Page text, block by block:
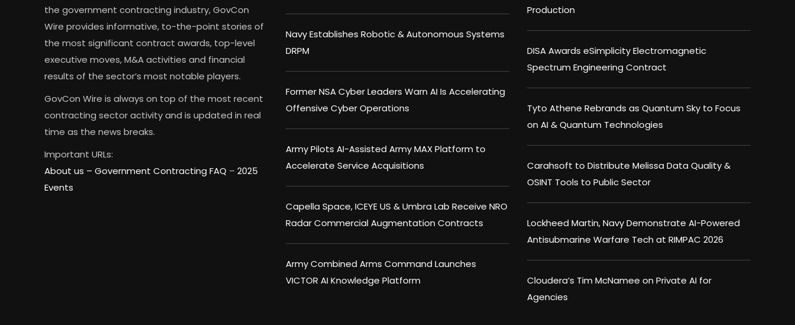
the government contracting industry, GovCon
Wire provides informative, to-the-point stories of
the most significant contract awards, top-level
executive moves, M&A activities and financial
results of the sector’s most notable players.
GovCon Wire is always on top of the most recent
contracting sector activity and is updated in real
time as the news breaks.
Important URLs:
About us – Government Contracting FAQ – 2025
Events
Navy Establishes Robotic & Autonomous Systems
DRPM
Former NSA Cyber Leaders Warn AI Is Accelerating
Offensive Cyber Operations
Army Pilots AI-Assisted Army MAX Platform to
Accelerate Service Acquisitions
Capella Space, ICEYE US & Umbra Lab Receive NRO
Radar Commercial Augmentation Contracts
Army Combined Arms Command Launches
VICTOR AI Knowledge Platform
Production
DISA Awards eSimplicity Electromagnetic
Spectrum Engineering Contract
Tyto Athene Rebrands as Quantum Sky to Focus
on AI & Quantum Technologies
Carahsoft to Distribute Melissa Data Quality &
OSINT Tools to Public Sector
Lockheed Martin, Navy Demonstrate AI-Powered
Antisubmarine Warfare Tech at RIMPAC 2026
Cloudera’s Tim McNamee on Private AI for
Agencies